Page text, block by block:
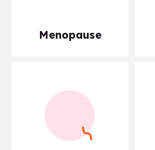
Menopause